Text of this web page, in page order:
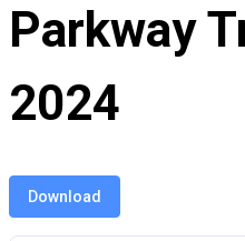
Parkway
2024
Download